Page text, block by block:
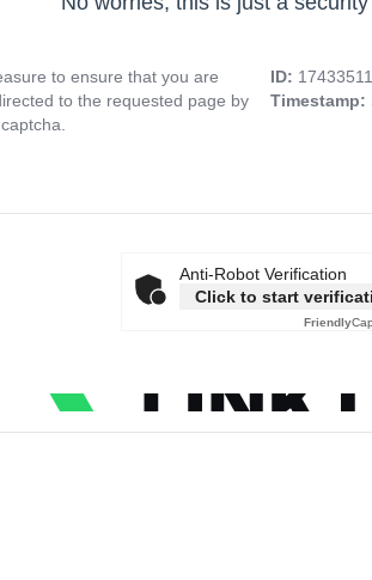
to ensure that you are
to the requested page by
ID:
Timestamp:
Anti-Robot Verification
Click to start
Friendly